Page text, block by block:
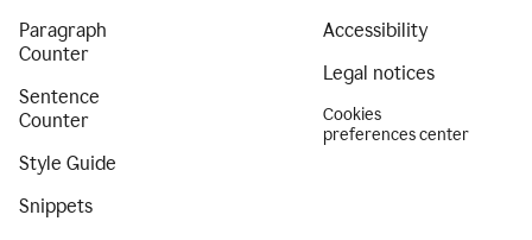
Paragraph
Counter
Sentence
Counter
Style Guide
Snippets
Accessibility
Legal notices
Cookies
preferences center